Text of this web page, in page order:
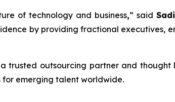
of technology and business,” said
by providing fractional executives,
trusted outsourcing partner and
emerging talent worldwide.